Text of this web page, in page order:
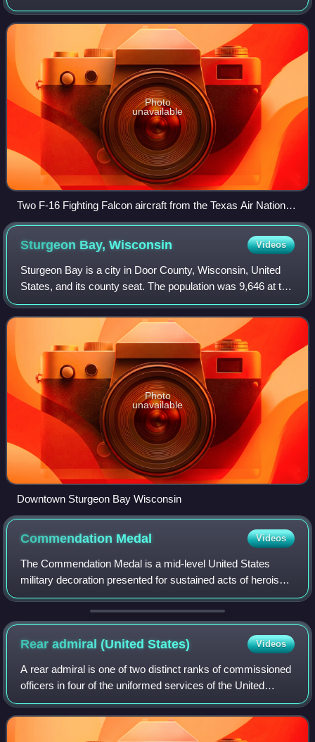
Defense from August 1992 to March 2003.
Photo
unavailable
Two F-16 Fighting Falcon aircraft from the Texas Air National
Guard and New Jersey Air National Guard prepare to depart
Prince Sultan Air Base on a patrol as part of Operation
Southern Watch in 2000.
Sturgeon Bay,Wisconsin Videos
Sturgeon Bay is a city in Door County, Wisconsin, United
States, and its county seat. The population was 9,646 at the
2020 census. Located at the bay of Sturgeon Bay for which
it is named, it is the m
Photo
unavailable
Downtown Sturgeon Bay Wisconsin
Commendation Medal Videos
The Commendation Medal is a mid-level United States
military decoration presented for sustained acts of heroism
or meritorious service. Each branch of the United States
Armed Forces issues its own ver
Rear admiral (UnitedStates) Videos
A rear admiral is one of two distinct ranks of commissioned
officers in four of the uniformed services of the United
States; "rear admiral ", a one-star flag officer, and "rear
admiral", a two-star fl